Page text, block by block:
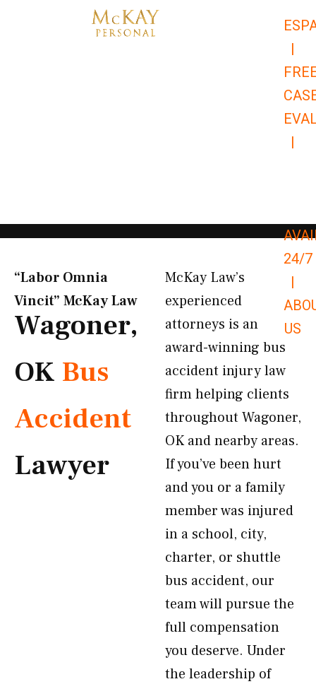
|
|
24/7
|
US
“Labor Omnia
Vincit” McKay Law​
Wagoner,
OK Bus
Accident
Lawyer
McKay Law’s
experienced
attorneys is an
award-winning bus
accident injury law
firm helping clients
throughout Wagoner,
OK and nearby areas.
If you’ve been hurt
and you or a family
member was injured
in a school, city,
charter, or shuttle
bus accident, our
team will pursue the
full compensation
you deserve. Under
the leadership of